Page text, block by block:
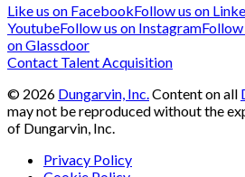
Like us on FacebookFollow us on
YoutubeFollow us on InstagramFollow
on Glassdoor
Contact Talent Acquisition
© 2026 Dungarvin, Inc.Content on all
may not be reproduced without the
of Dungarvin, Inc.
Privacy Policy